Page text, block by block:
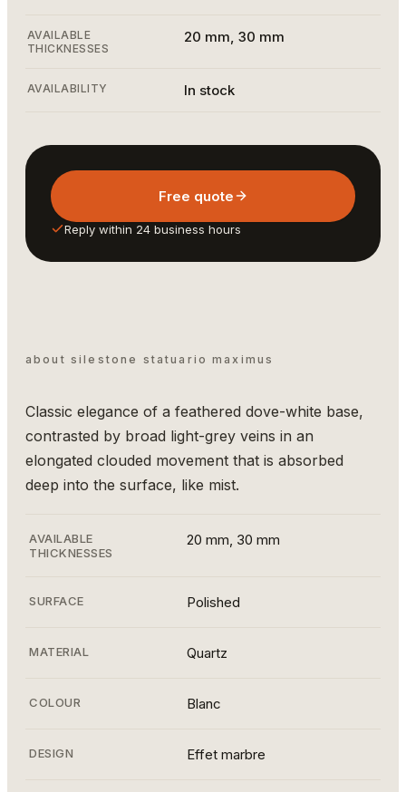
AVAILABLE
THICKNESSES
20 mm, 30 mm
AVAILABILITY In stock
Free quote
Reply within 24 business hours
about silestone statuario maximus
Classic elegance of a feathered dove-white base,
contrasted by broad light-grey veins in an
elongated clouded movement that is absorbed
deep into the surface, like mist.
AVAILABLE
THICKNESSES
20 mm, 30 mm
SURFACE Polished
MATERIAL Quartz
COLOUR Blanc
DESIGN Effet marbre